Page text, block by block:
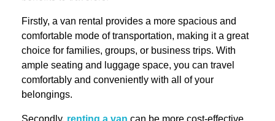
Firstly, a van rental provides a more spacious and
comfortable mode of transportation, making it a great
choice for families, groups, or business trips. With
ample seating and luggage space, you can travel
comfortably and conveniently with all of your
belongings.
Secondly, renting a van can be more cost-effective